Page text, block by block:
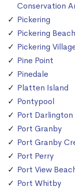
Conservation
Pickering
Pickering Beach
Pickering
Pine Point
Pinedale
Platten Island
Pontypool
Port Darlington
Port Granby
Port Granby
Port Perry
Port View
Port Whitby